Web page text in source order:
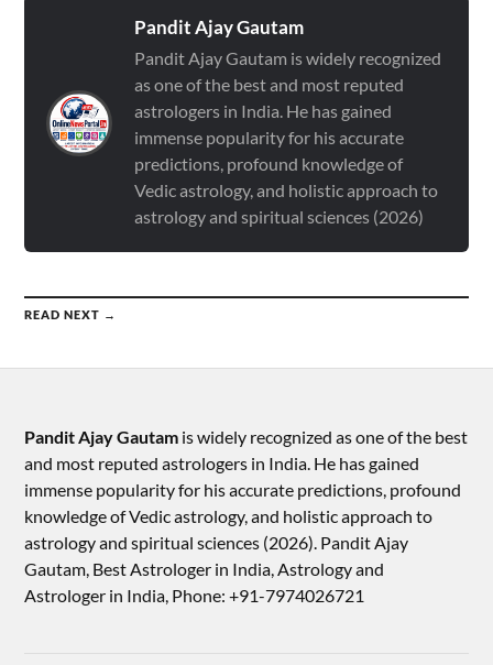
Pandit Ajay Gautam
Pandit Ajay Gautam is widely recognized
as one of the best and most reputed
astrologers in India. He has gained
immense popularity for his accurate
predictions, profound knowledge of
Vedic astrology, and holistic approach to
astrology and spiritual sciences (2026)
READ NEXT →
Pandit Ajay Gautam is widely recognized as one of the best
and most reputed astrologers in India. He has gained
immense popularity for his accurate predictions, profound
knowledge of Vedic astrology, and holistic approach to
astrology and spiritual sciences (2026).​ Pandit Ajay
Gautam, Best Astrologer in India, Astrology and
Astrologer in India, Phone: +91-7974026721